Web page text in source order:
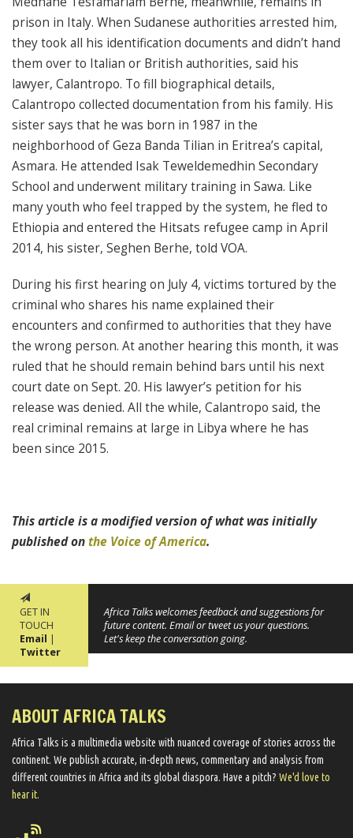
prison in Italy. When Sudanese authorities arrested him,
they took all his identification documents and didn’t hand
them over to Italian or British authorities, said his
lawyer, Calantropo. To fill biographical details,
Calantropo collected documentation from his family. His
sister says that he was born in 1987 in the
neighborhood of Geza Banda Tilian in Eritrea’s capital,
Asmara. He attended Isak Teweldemedhin Secondary
School and underwent military training in Sawa. Like
many youth who feel trapped by the system, he fled to
Ethiopia and entered the Hitsats refugee camp in April
2014, his sister, Seghen Berhe, told VOA.
During his first hearing on July 4, victims tortured by the
criminal who shares his name explained their
encounters and confirmed to authorities that they have
the wrong person. At another hearing this month, it was
ruled that he should remain behind bars until his next
court date on Sept. 20. His lawyer’s petition for his
release was denied. All the while, Calantropo said, the
real criminal remains at large in Libya where he has
been since 2015.
This article is a modified version of what was initially
published onthe Voice of America.
GET IN
TOUCH
Email |
Twitter
Africa Talks welcomes feedback and suggestions for
future content. Email or tweet us your questions.
Let's keep the conversation going.
ABOUT AFRICA TALKS
Africa Talks ​is a multimedia website ​with nuanced coverage of stories across the
continent. We ​publish​ accurate, in-depth news, commentary and analysis from
different countries in Africa and its global diaspora​. Have a pitch? We'd love to
hear it.